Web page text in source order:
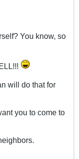
You know, so
will do that for
you to come to